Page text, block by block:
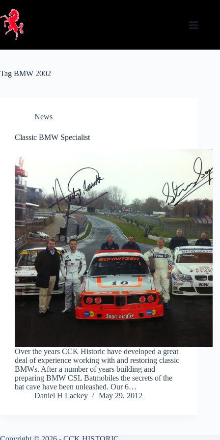
content
Tag BMW 2002
News
Classic BMW Specialist
Over the years CCK Historic have developed a great
deal of experience working with and restoring classic
BMWs. After a number of years building and
preparing BMW CSL Batmobiles the secrets of the
bat cave have been unleashed. Our 6…
Daniel H Lackey
May 29, 2012